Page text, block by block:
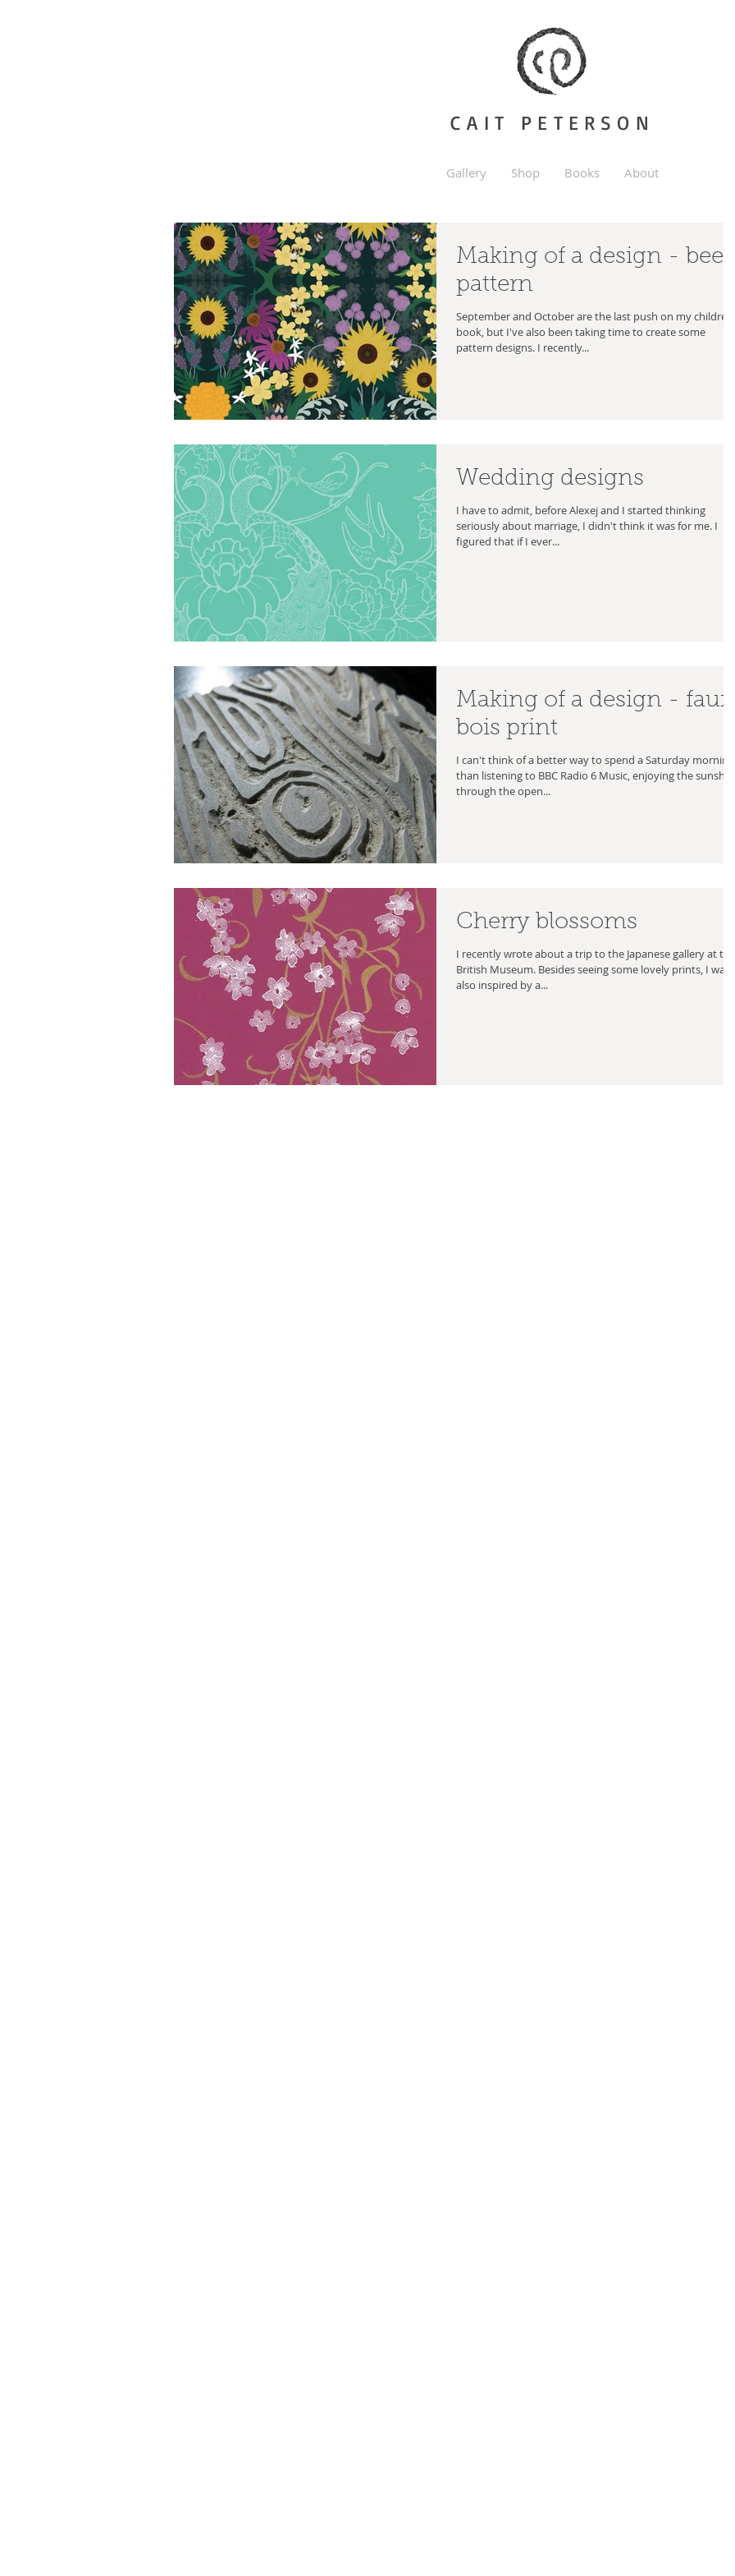
CAIT PETERSON
Gallery Shop Books About
Making of a design - bee
pattern
September and October are the last push on my
book, but I've also been taking time to create some
pattern designs. I recently...
Wedding designs
I have to admit, before Alexej and I started thinking
seriously about marriage, I didn't think it was for me. I
figured that if I ever...
Making of a design - faux
bois print
I can't think of a better way to spend a Saturday morning
than listening to BBC Radio 6 Music, enjoying the
through the open...
Cherry blossoms
I recently wrote about a trip to the Japanese gallery at the
British Museum. Besides seeing some lovely prints, I was
also inspired by a...